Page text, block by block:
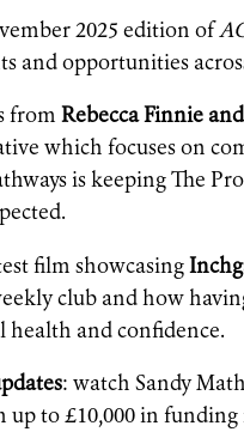
2025 edition of
and opportunities
fromRebecca Finnie
which focuses on
is keeping The
film showcasing
club and how
and confidence.
: watch Sandy
up to £10,000 in